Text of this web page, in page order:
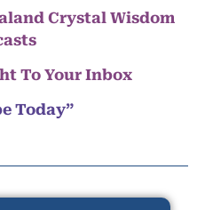
Crystal Wisdom
To Your Inbox
Today”